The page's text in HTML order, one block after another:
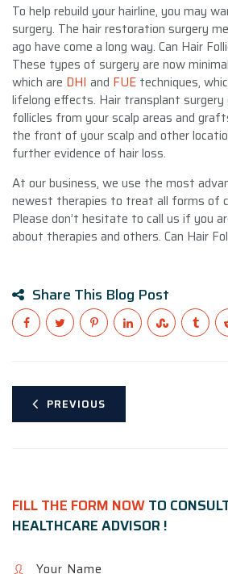
To help rebuild your hairline, you may
surgery. The hair restoration surgery
ago have come a long way. Can Hair
These types of surgery are now
which are DHI and FUE techniques,
lifelong effects. Hair transplant
follicles from your scalp areas and
the front of your scalp and other
further evidence of hair loss.
At our business, we use the most
newest therapies to treat all forms of
Please don’t hesitate to call us if you
about therapies and others. Can Hair
Share This Blog Post
PREVIOUS
FILL THE FORM NOWTO
HEALTHCARE ADVISOR !